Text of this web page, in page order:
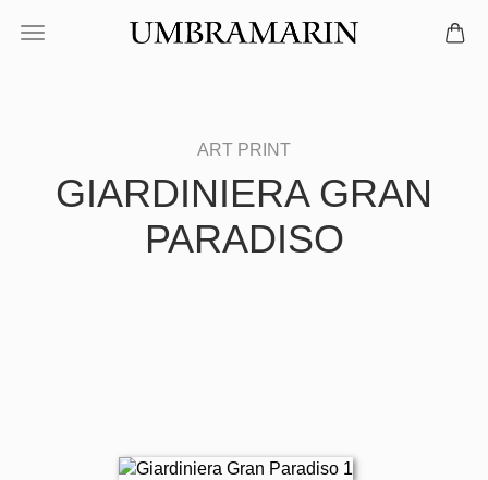
GIARDINIERA GRAN
PARADISO